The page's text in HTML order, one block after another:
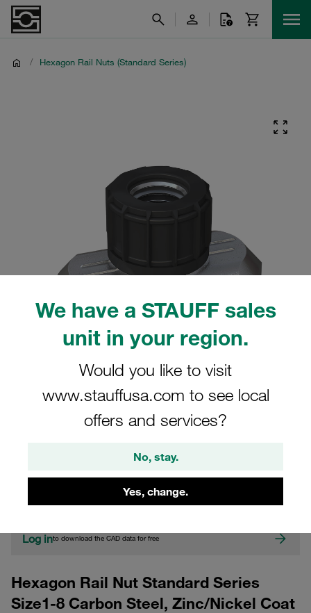
We have a STAUFF sales
unit in your region.
Would you like to visit
www.stauffusa.com to see local
offers and services?
No, stay.
Yes, change.
/ Hexagon Rail Nuts (Standard Series)
Please note: The image is for illustrative purposes only and may differ from the
Show more
Log into download the CAD data for free
Hexagon Rail Nut Standard Series
Size1-8 Carbon Steel, Zinc/Nickel Coat